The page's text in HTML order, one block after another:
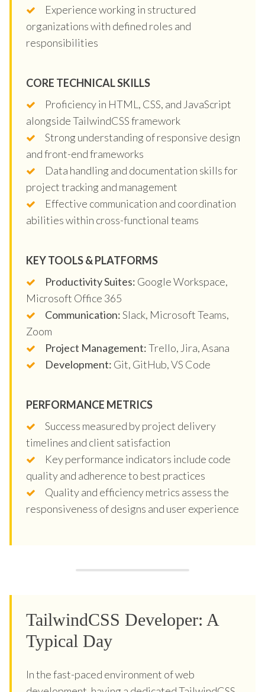
Experience working in structured
organizations with defined roles and
responsibilities
CORE TECHNICAL SKILLS
Proficiency in HTML, CSS, and JavaScript
alongside TailwindCSS framework
Strong understanding of responsive design
and front-end frameworks
Data handling and documentation skills for
project tracking and management
Effective communication and coordination
abilities within cross-functional teams
KEY TOOLS & PLATFORMS
Productivity Suites: Google Workspace,
Microsoft Office 365
Communication:Slack, Microsoft Teams,
Zoom
Project Management:Trello, Jira, Asana
Development: Git, GitHub, VS Code
PERFORMANCE METRICS
Success measured by project delivery
timelines and client satisfaction
Key performance indicators include code
quality and adherence to best practices
Quality and efficiency metrics assess the
responsiveness of designs and user experience
TailwindCSS Developer: A
Typical Day
In the fast-paced environment of web